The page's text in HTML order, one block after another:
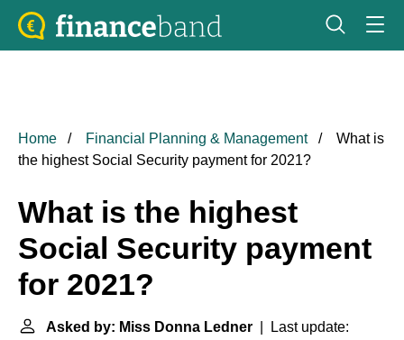
Home Financial Planning & Management
What is
the highest Social Security payment for 2021?
What is the highest
Social Security payment
for 2021?
Asked by: Miss Donna Ledner | Last update: